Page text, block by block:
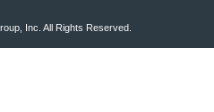
Inc. All Rights Reserved.